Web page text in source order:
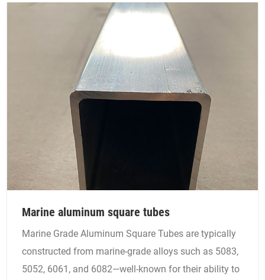
Marine aluminum square tubes
Marine Grade Aluminum Square Tubes are typically
constructed from marine-grade alloys such as 5083,
5052, 6061, and 6082—well-known for their ability to